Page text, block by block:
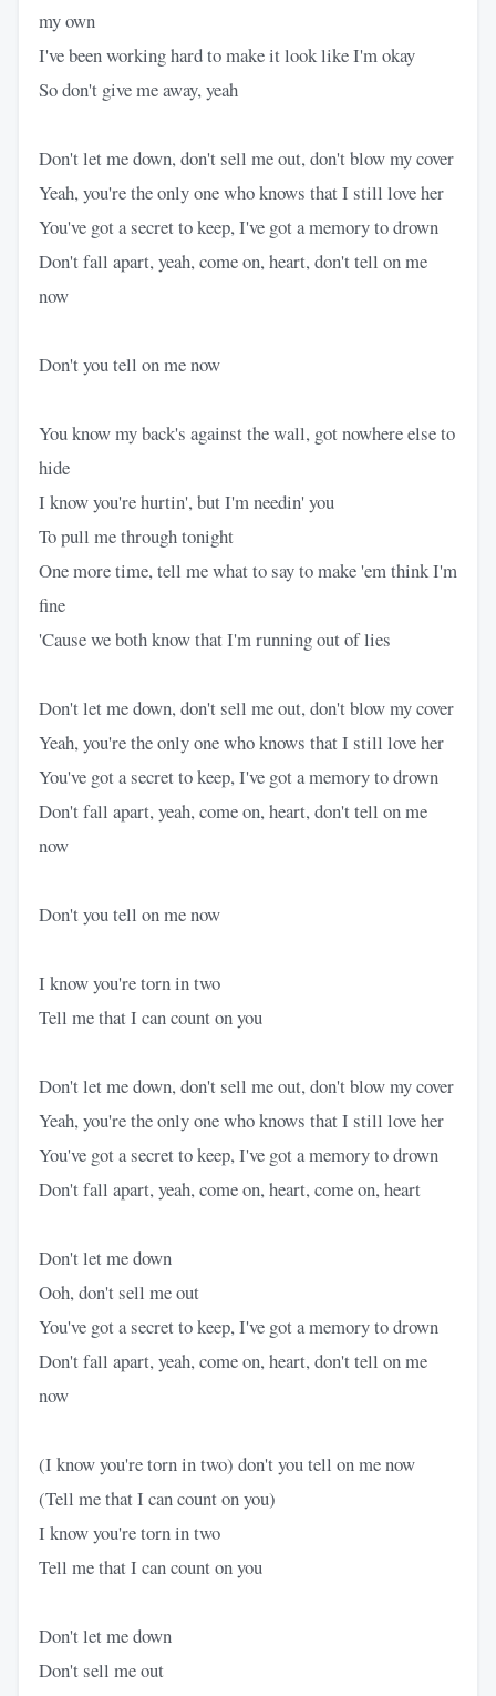
my own
I've been working hard to make it look like I'm okay
So don't give me away, yeah
Don't let me down, don't sell me out, don't blow my cover
Yeah, you're the only one who knows that I still love her
You've got a secret to keep, I've got a memory to drown
Don't fall apart, yeah, come on, heart, don't tell on me
now
Don't you tell on me now
You know my back's against the wall, got nowhere else to
hide
I know you're hurtin', but I'm needin' you
To pull me through tonight
One more time, tell me what to say to make 'em think I'm
fine
'Cause we both know that I'm running out of lies
Don't let me down, don't sell me out, don't blow my cover
Yeah, you're the only one who knows that I still love her
You've got a secret to keep, I've got a memory to drown
Don't fall apart, yeah, come on, heart, don't tell on me
now
Don't you tell on me now
I know you're torn in two
Tell me that I can count on you
Don't let me down, don't sell me out, don't blow my cover
Yeah, you're the only one who knows that I still love her
You've got a secret to keep, I've got a memory to drown
Don't fall apart, yeah, come on, heart, come on, heart
Don't let me down
Ooh, don't sell me out
You've got a secret to keep, I've got a memory to drown
Don't fall apart, yeah, come on, heart, don't tell on me
now
(I know you're torn in two) don't you tell on me now
(Tell me that I can count on you)
I know you're torn in two
Tell me that I can count on you
Don't let me down
Don't sell me out